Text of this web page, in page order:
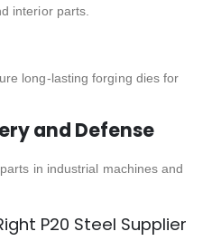
interior parts.
long-lasting forging dies for
and Defense
in industrial machines and
P20 Steel Supplier